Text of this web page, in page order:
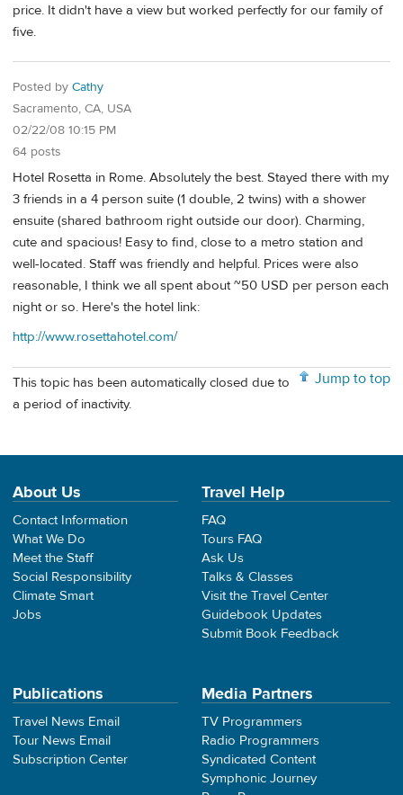
price. It didn't have a view but worked perfectly for our family of
five.
Posted by Cathy
Sacramento, CA, USA
02/22/08 10:15 PM
64 posts
Hotel Rosetta in Rome. Absolutely the best. Stayed there with my
3 friends in a 4 person suite (1 double, 2 twins) with a shower
ensuite (shared bathroom right outside our door). Charming,
cute and spacious! Easy to find, close to a metro station and
well-located. Staff was friendly and helpful. Prices were also
reasonable, I think we all spent about ~50 USD per person each
night or so. Here's the hotel link:
http://www.rosettahotel.com/
Jump to top
This topic has been automatically closed due to
a period of inactivity.
About Us
Contact Information
What We Do
Meet the Staff
Social Responsibility
Climate Smart
Jobs
Travel Help
FAQ
Tours FAQ
Ask Us
Talks & Classes
Visit the Travel Center
Guidebook Updates
Submit Book Feedback
Publications
Travel News Email
Tour News Email
Subscription Center
Media Partners
TV Programmers
Radio Programmers
Syndicated Content
Symphonic Journey